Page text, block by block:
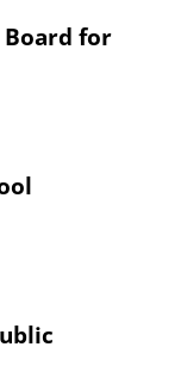
Board for